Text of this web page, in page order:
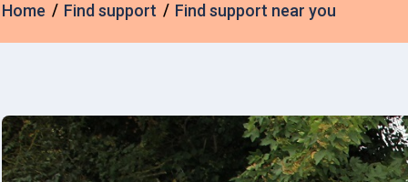
Home Find support Find support near you